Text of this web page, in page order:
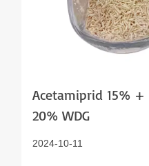
Acetamiprid 15% +
20% WDG
2024-10-11